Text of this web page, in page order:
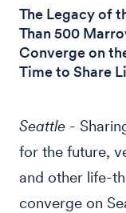
The Legacy of
Than 500
Converge on
Time to Share
Seattle -
for the future,
and other life-
converge on